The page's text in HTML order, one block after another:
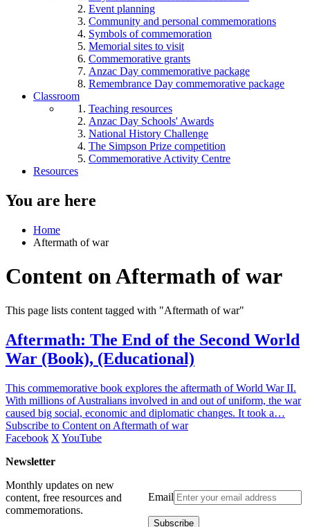
Event planning
Community and personal commemorations
Symbols of commemoration
Memorial sites to visit
Commemorative grants
Anzac Day commemorative package
Remembrance Day commemorative package
Classroom
Teaching resources
Anzac Day Schools' Awards
National History Challenge
The Simpson Prize competition
Commemorative Activity Centre
Resources
You are here
Home
Aftermath of war
Content on Aftermath of war
This page lists content tagged with "Aftermath of war"
Aftermath: The End of the Second World
War (Book), (Educational)
This commemorative book explores the aftermath of World War II.
With millions of Australians involved in and out of uniform, the war
caused big social, economic and diplomatic changes. It took a…
Subscribe to Content on Aftermath of war
Facebook X YouTube
Newsletter
Email
Monthly updates on new
content, free resources and
commemorations.